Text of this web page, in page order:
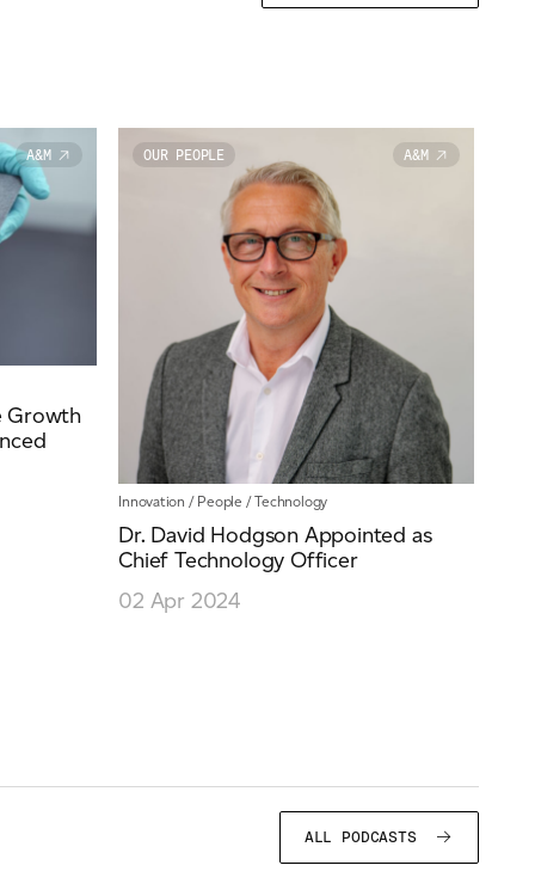
A&M
Growth
OUR PEOPLE A&M
Innovation / People /Technology
Dr. David Hodgson Appointed as
Chief Technology Officer
02 Apr 2024
ALL PODCASTS